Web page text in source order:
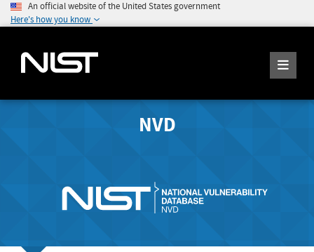
An official website of the United States government
Here's how you know
NVD